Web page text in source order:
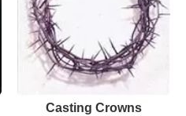
Casting Crowns